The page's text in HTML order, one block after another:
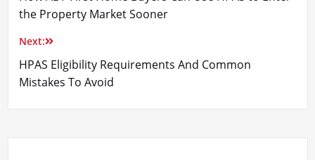
navigation
the Property Market Sooner
Next:
HPAS Eligibility Requirements And Common
Mistakes To Avoid